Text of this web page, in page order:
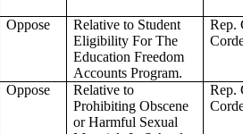
Oppose
Relative to Student
Eligibility For The
Education Freedom
Accounts Program.
Rep.
Oppose
Relative to
Prohibiting Obscene
or Harmful Sexual
Rep.